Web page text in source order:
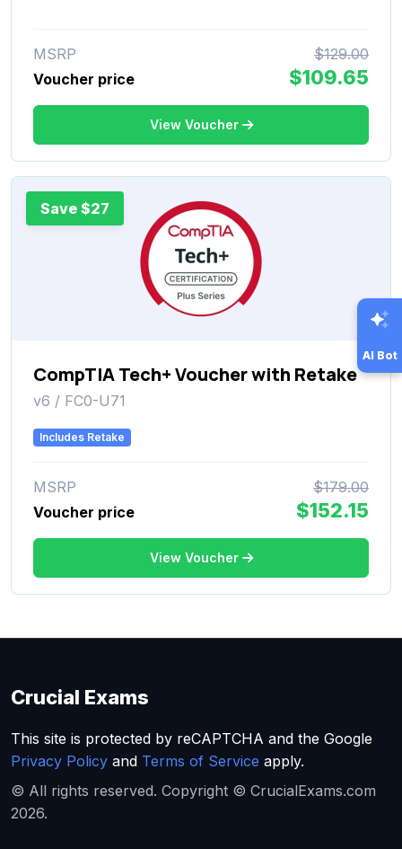
MSRP
$129.00
Voucher price
$109.65
View Voucher
Save $27
CompTIA Tech+ Voucher with Retake
v6 / FC0-U71
Includes Retake
MSRP
$179.00
Voucher price
$152.15
View Voucher
AI Bot
Crucial Exams
This site is protected by reCAPTCHA and the Google
Privacy Policy and Terms of Service apply.
© All rights reserved. Copyright © CrucialExams.com
2026.